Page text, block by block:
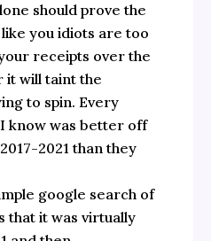
should prove the
like you idiots are too
receipts over the
it will taint the
to spin. Every
know was better off
2021 than they
google search of
that it was virtually